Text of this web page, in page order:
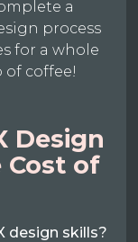
a
process
for a whole
of coffee!
Design
Cost of
design skills?